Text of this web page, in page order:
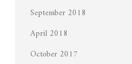
September 2018
April 2018
October 2017